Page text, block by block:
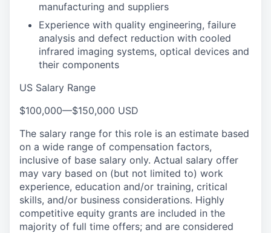
manufacturing and suppliers
Experience with quality engineering, failure
analysis and defect reduction with cooled
infrared imaging systems, optical devices and
their components
US Salary Range
$100,000—$150,000 USD
The salary range for this role is an estimate based
on a wide range of compensation factors,
inclusive of base salary only. Actual salary offer
may vary based on (but not limited to) work
experience, education and/or training, critical
skills, and/or business considerations. Highly
competitive equity grants are included in the
majority of full time offers; and are considered